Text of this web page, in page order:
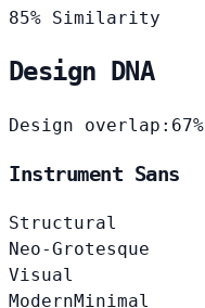
85% Similarity
Design DNA
Design overlap: 67%
Instrument Sans
Structural
Neo-Grotesque
Visual
ModernMinimal